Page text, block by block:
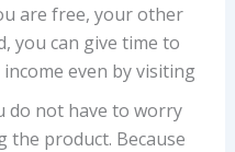
are free, your other
you can give time to
even by visiting
do not have to worry
product. Because